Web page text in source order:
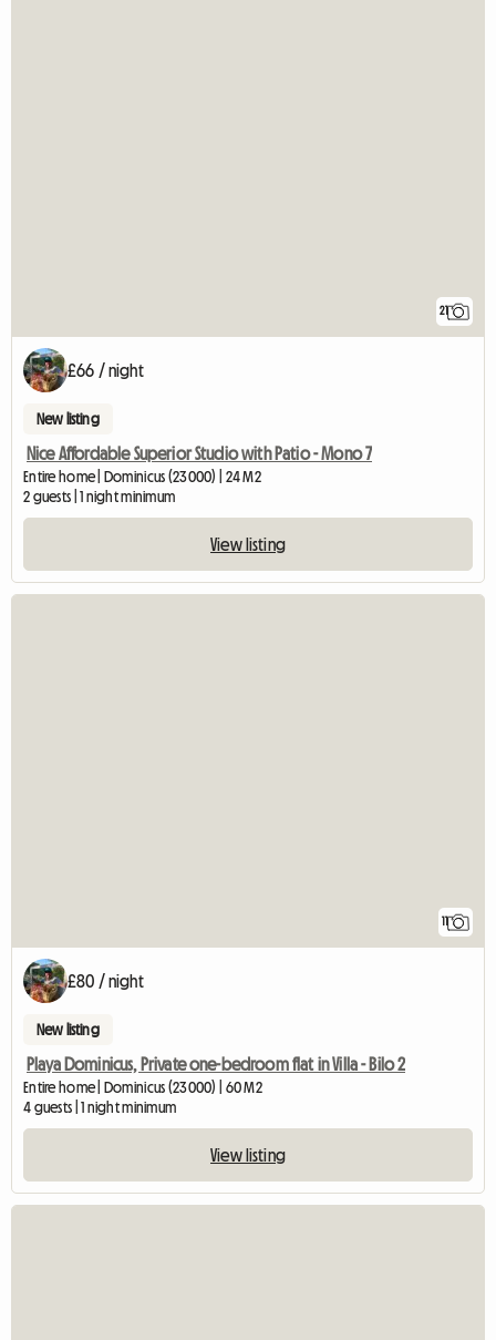
21
£66 / night
New listing
Nice Affordable Superior Studio with Patio - Mono 7
Entire home | Dominicus (23000) | 24 M2
2 guests | 1 night minimum
View listing
11
£80 / night
New listing
Playa Dominicus, Private one-bedroom flat in Villa - Bilo 2
Entire home | Dominicus (23000) | 60 M2
4 guests | 1 night minimum
View listing